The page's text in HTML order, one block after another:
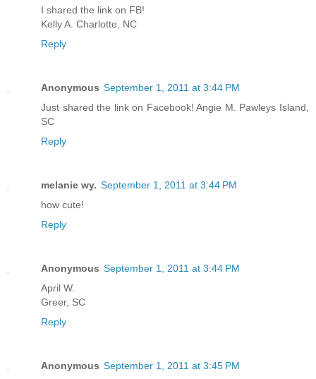
I shared the link on FB!
Kelly A. Charlotte, NC
Reply
Anonymous September 1, 2011 at 3:44 PM
Just shared the link on Facebook! Angie M. Pawleys Island,
SC
Reply
melanie wy. September 1, 2011 at 3:44 PM
how cute!
Reply
Anonymous September 1, 2011 at 3:44 PM
April W.
Greer, SC
Reply
Anonymous September 1, 2011 at 3:45 PM